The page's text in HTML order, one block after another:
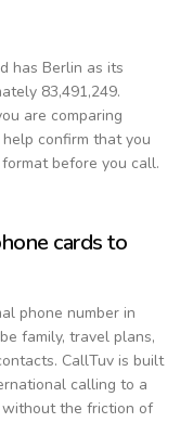
has Berlin as its
83,491,249.
are comparing
confirm that you
before you call.
cards to
phone number in
family, travel plans,
CallTuv is built
calling to a
without the friction of